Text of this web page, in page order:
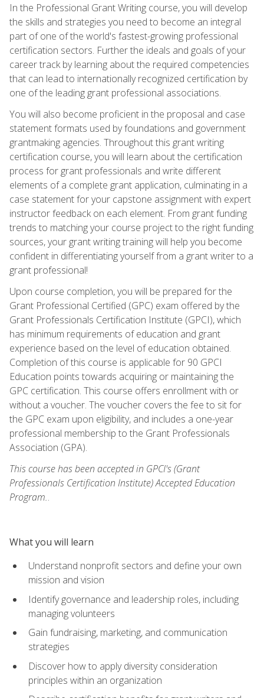
In the Professional Grant Writing course, you will develop
the skills and strategies you need to become an integral
part of one of the world's fastest-growing professional
certification sectors. Further the ideals and goals of your
career track by learning about the required competencies
that can lead to internationally recognized certification by
one of the leading grant professional associations.
You will also become proficient in the proposal and case
statement formats used by foundations and government
grantmaking agencies. Throughout this grant writing
certification course, you will learn about the certification
process for grant professionals and write different
elements of a complete grant application, culminating in a
case statement for your capstone assignment with expert
instructor feedback on each element. From grant funding
trends to matching your course project to the right funding
sources, your grant writing training will help you become
confident in differentiating yourself from a grant writer to a
grant professional!
Upon course completion, you will be prepared for the
Grant Professional Certified (GPC) exam offered by the
Grant Professionals Certification Institute (GPCI), which
has minimum requirements of education and grant
experience based on the level of education obtained.
Completion of this course is applicable for 90 GPCI
Education points towards acquiring or maintaining the
GPC certification. This course offers enrollment with or
without a voucher. The voucher covers the fee to sit for
the GPC exam upon eligibility, and includes a one-year
professional membership to the Grant Professionals
Association (GPA).
This course has been accepted in GPCI's (Grant
Professionals Certification Institute) Accepted Education
Program..
What you will learn
Understand nonprofit sectors and define your own
mission and vision
Identify governance and leadership roles, including
managing volunteers
Gain fundraising, marketing, and communication
strategies
Discover how to apply diversity consideration
principles within an organization